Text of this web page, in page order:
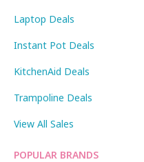
Laptop Deals
Instant Pot Deals
KitchenAid Deals
Trampoline Deals
View All Sales
POPULAR BRANDS